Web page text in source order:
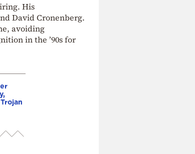
His
David Cronenberg.
avoiding
in the ’90s for